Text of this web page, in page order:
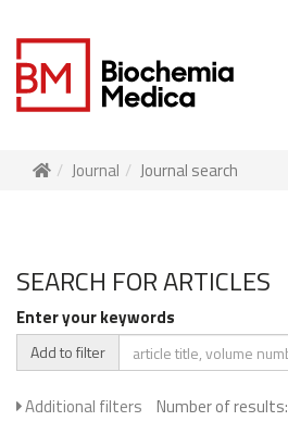
Journal Journal search
SEARCH FOR ARTICLES
Enter your keywords
Add to filter
Additional filters Number of results: